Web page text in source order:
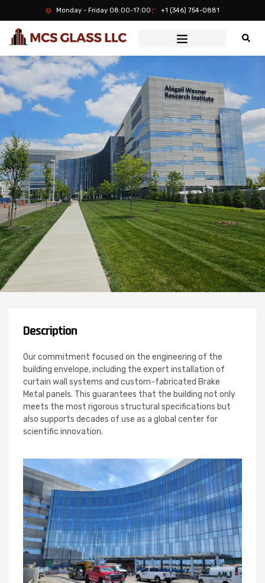
Monday - Friday 08:00-17:00 +1 (346) 754-0881
Description
Our commitment focused on the engineering of the
building envelope, including the expert installation of
curtain wall systems and custom-fabricated Brake
Metal panels. This guarantees that the building not only
meets the most rigorous structural specifications but
also supports decades of use as a global center for
scientific innovation.